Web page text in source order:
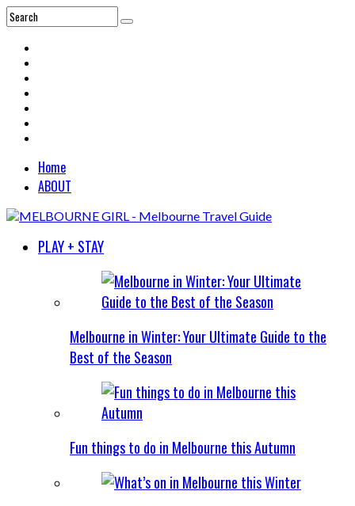
Home
ABOUT
PLAY + STAY
Melbourne in Winter: Your Ultimate Guide to the
Best of the Season
Fun things to do in Melbourne this Autumn